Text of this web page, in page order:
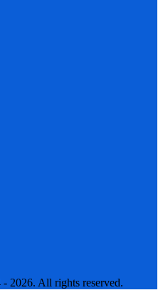
2026. All rights reserved.